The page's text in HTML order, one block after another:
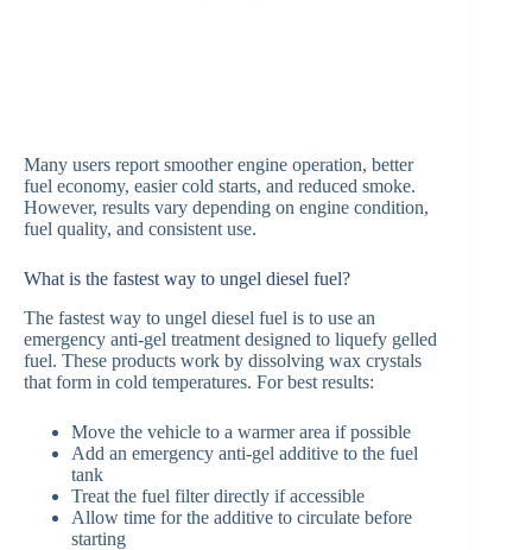
Many users report smoother engine operation, better
fuel economy, easier cold starts, and reduced smoke.
However, results vary depending on engine condition,
fuel quality, and consistent use.
What is the fastest way to ungel diesel fuel?
The fastest way to ungel diesel fuel is to use an
emergency anti-gel treatment designed to liquefy gelled
fuel. These products work by dissolving wax crystals
that form in cold temperatures. For best results:
Move the vehicle to a warmer area if possible
Add an emergency anti-gel additive to the fuel
tank
Treat the fuel filter directly if accessible
Allow time for the additive to circulate before
starting